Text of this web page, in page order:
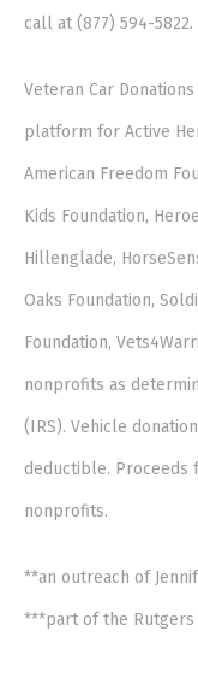
call at (877) 594-5822.
Veteran Car
platform for Active
American Freedom
Kids Foundation,
Hillenglade,
Oaks Foundation,
Foundation,
nonprofits as
(IRS). Vehicle
deductible. Proceeds
nonprofits.
**an outreach of
***part of the Rutgers